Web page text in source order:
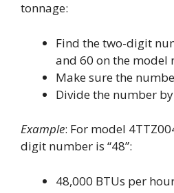
tonnage:
Find the two-digit
and 60 on the model
Make sure the
Divide the number
Example: For model
digit number is “48”:
48,000 BTUs per